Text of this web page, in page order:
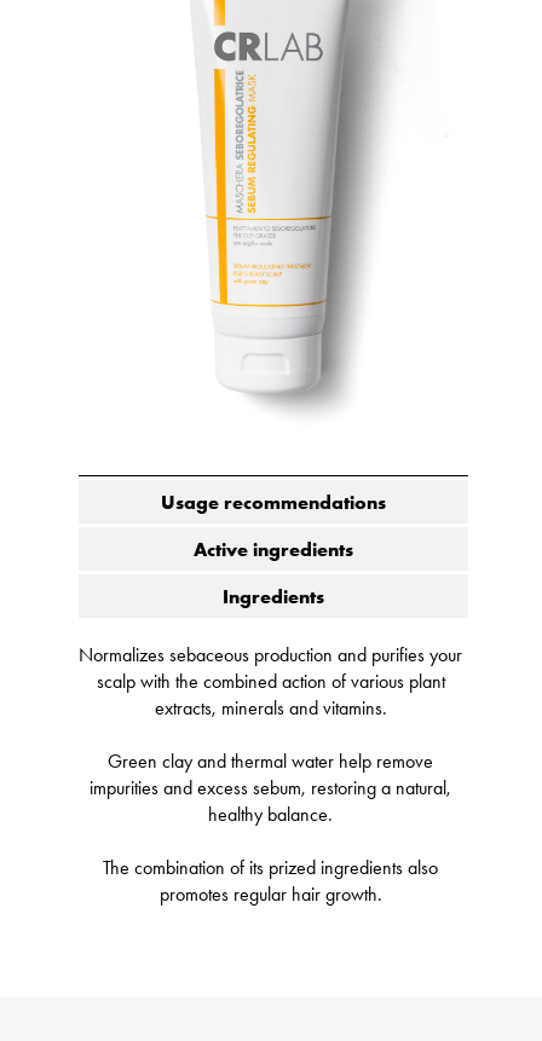
Usage recommendations
Active ingredients
Ingredients
Normalizes sebaceous production and purifies your
scalp with the combined action of various plant
extracts, minerals and vitamins.
Green clay and thermal water help remove
impurities and excess sebum, restoring a natural,
healthy balance.
The combination of its prized ingredients also
promotes regular hair growth.